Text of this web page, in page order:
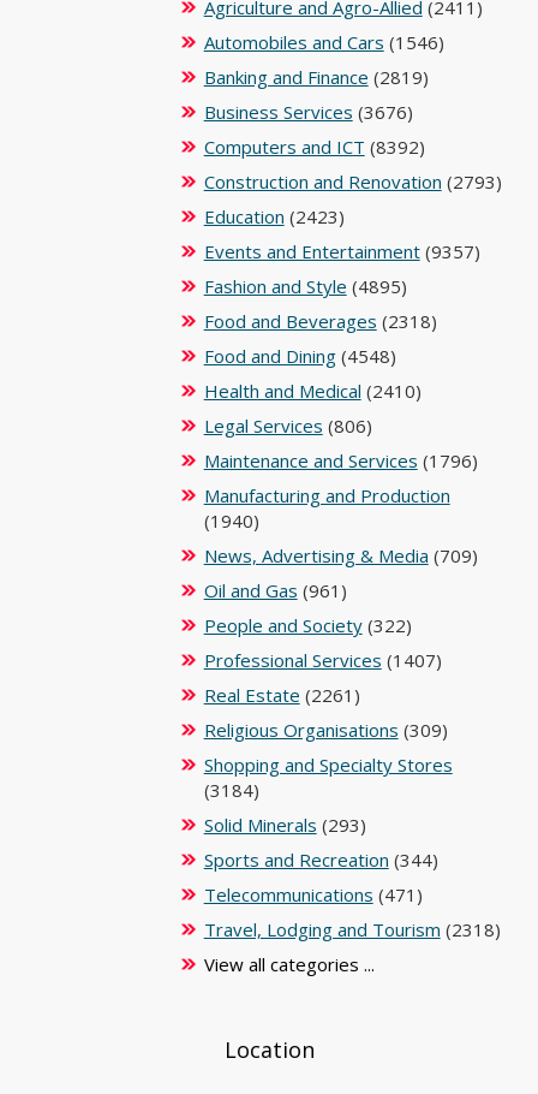
Agriculture and Agro-Allied (2411)
Automobiles and Cars (1546)
Banking and Finance (2819)
Business Services (3676)
Computers and ICT (8392)
Construction and Renovation (2793)
Education (2423)
Events and Entertainment(9357)
Fashion and Style (4895)
Food and Beverages (2318)
Food and Dining(4548)
Health and Medical (2410)
Legal Services (806)
Maintenance and Services (1796)
Manufacturing and Production
(1940)
News, Advertising & Media (709)
Oil and Gas (961)
People and Society(322)
Professional Services (1407)
Real Estate (2261)
Religious Organisations (309)
Shopping and Specialty Stores
(3184)
Solid Minerals (293)
Sports and Recreation (344)
Telecommunications (471)
Travel, Lodging and Tourism (2318)
View all categories ...
Location